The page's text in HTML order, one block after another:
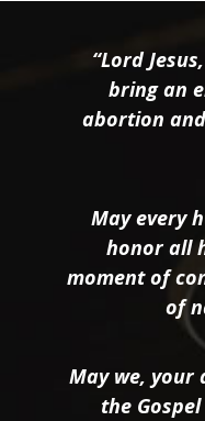
“Lord
bring an
abortion
May every
honor all
moment of
of
May we, your
the